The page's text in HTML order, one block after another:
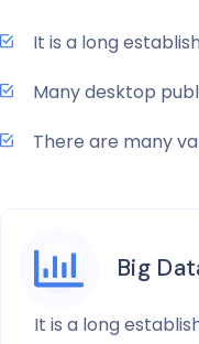
It is a long
Many desktop
There are many
Big
It is a long